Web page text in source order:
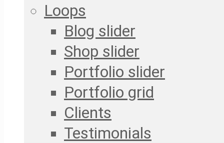
Loops
Blog slider
Shop slider
Portfolio slider
Portfolio grid
Clients
Testimonials